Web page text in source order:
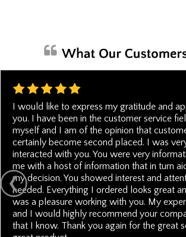
I would like to express my gratitude and
you. I have been in the customer service
myself and I am of the opinion that
certainly become second placed. I was
interacted with you. You were very
me with a host of information that in turn
my decision. You showed interest and
needed. Everything I ordered looks great
was a pleasure working with you. My
and I would highly recommend your
that I know. Thank you again for the great